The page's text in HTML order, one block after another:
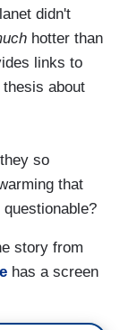
didn't
hotter than
links to
about
so
that
story from
has a screen